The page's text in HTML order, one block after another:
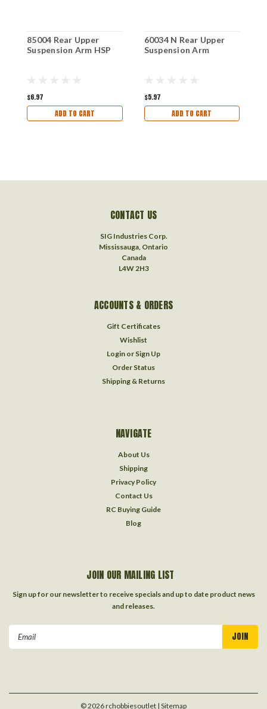
85004 Rear Upper
Suspension Arm HSP
$6.97
ADD TO CART
60034 N Rear Upper
Suspension Arm
$5.97
ADD TO CART
CONTACT US
SIG Industries Corp.
Mississauga, Ontario
Canada
L4W 2H3
ACCOUNTS & ORDERS
Gift Certificates
Wishlist
Login or Sign Up
Order Status
Shipping & Returns
NAVIGATE
About Us
Shipping
Privacy Policy
Contact Us
RC Buying Guide
Blog
JOIN OUR MAILING LIST
Sign up for our newsletter to receive specials and up to date product news
and releases.
©2026rchobbiesoutlet | Sitemap